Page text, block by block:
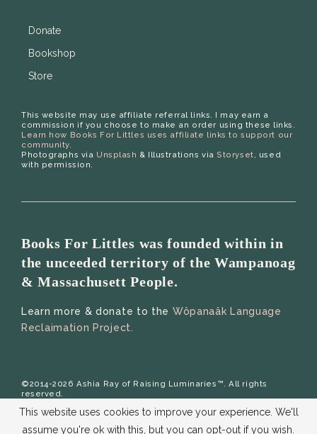
Donate
Bookshop
Store
This website may use affiliate referral links. I may earn a
commission if you choose to make an order using these links.
Learn how Books For Littles uses affiliate links to support our
community.
Photographs via Unsplash & Illustrations via Storyset, used
with permission.
Books For Littles was founded within in
the unceeded territory of the Wampanoag
& Massachusett People.
Learn more & donate to the Wôpanaâk Language
Reclaimation Project.
©2014-2026 Ashia Ray of Raising Luminaries™. All rights
reserved.
This website uses cookies to improve your experience. We'll
assume you're ok with this, but you can opt-out if you wish.